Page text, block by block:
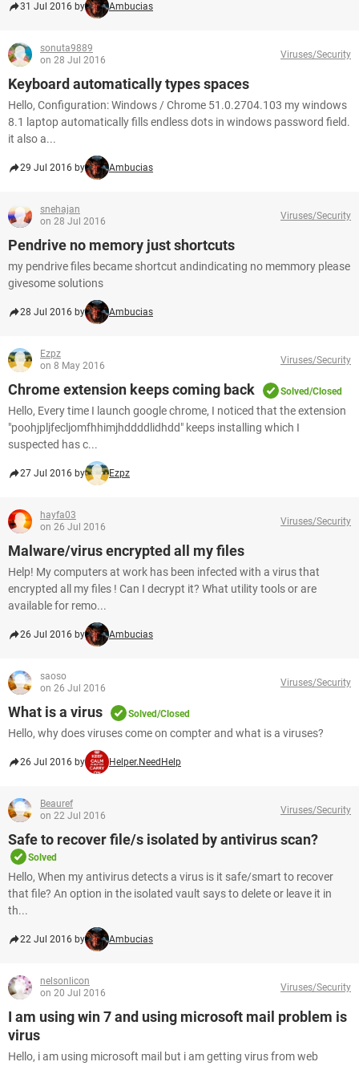
31 Jul 2016 by Ambucias
sonuta9889
on 28 Jul 2016
Viruses/Security
Keyboard automatically types spaces
Hello, Configuration: Windows / Chrome 51.0.2704.103 my windows
8.1 laptop automatically fills endless dots in windows password field.
it also a...
29 Jul 2016 by Ambucias
snehajan
on 28 Jul 2016
Viruses/Security
Pendrive no memory just shortcuts
my pendrive files became shortcut andindicating no memmory please
givesome solutions
28 Jul 2016 by Ambucias
Ezpz
on 8 May 2016
Viruses/Security
Chrome extension keeps coming back Solved/Closed
Hello, Every time I launch google chrome, I noticed that the extension
"poohjpljfecljomfhhimjhddddlidhdd" keeps installing which I
suspected has c...
27 Jul 2016 by Ezpz
hayfa03
on 26 Jul 2016
Viruses/Security
Malware/virus encrypted all my files
Help! My computers at work has been infected with a virus that
encrypted all my files ! Can I decrypt it? What utility tools or are
available for remo...
26 Jul 2016 by Ambucias
saoso
on 26 Jul 2016
Viruses/Security
What is a virus Solved/Closed
Hello, why does viruses come on compter and what is a viruses?
26 Jul 2016 by Helper.NeedHelp
Beauref
on 22 Jul 2016
Viruses/Security
Safe to recover file/s isolated by antivirus scan?
Solved
Hello, When my antivirus detects a virus is it safe/smart to recover
that file? An option in the isolated vault says to delete or leave it in
th...
22 Jul 2016 by Ambucias
nelsonlicon
on 20 Jul 2016
Viruses/Security
I am using win 7 and using microsoft mail problem is
virus
Hello, i am using microsoft mail but i am getting virus from web